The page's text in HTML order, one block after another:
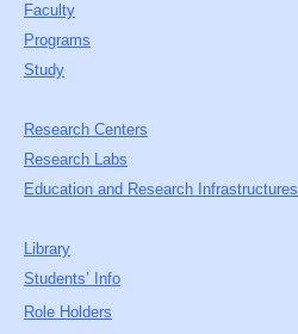
Faculty
Programs
Study
Research Centers
Research Labs
Education and Research Infrastructures
Library
Students’ Info
Role Holders